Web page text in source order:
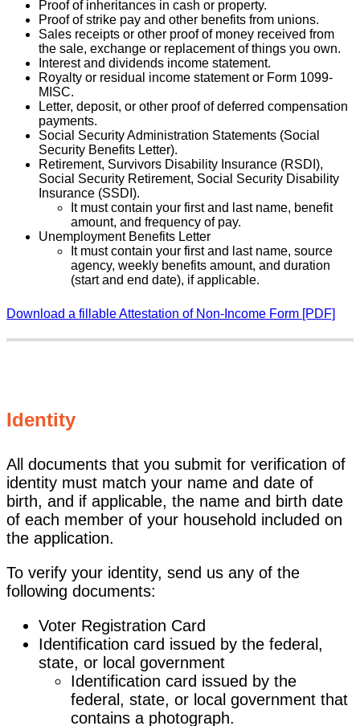
Proof of inheritances in cash or property.
Proof of strike pay and other benefits from unions.
Sales receipts or other proof of money received from
the sale, exchange or replacement of things you own.
Interest and dividends income statement.
Royalty or residual income statement or Form 1099-
MISC.
Letter, deposit, or other proof of deferred compensation
payments.
Social Security Administration Statements (Social
Security Benefits Letter).
Retirement, Survivors Disability Insurance (RSDI),
Social Security Retirement, Social Security Disability
Insurance (SSDI).
It must contain your first and last name, benefit
amount, and frequency of pay.
Unemployment Benefits Letter
It must contain your first and last name, source
agency, weekly benefits amount, and duration
(start and end date), if applicable.
Download a fillable Attestation of Non-Income Form [PDF]
Identity
All documents that you submit for verification of
identity must match your name and date of
birth, and if applicable, the name and birth date
of each member of your household included on
the application.
To verify your identity, send us any of the
following documents:
Voter Registration Card
Identification card issued by the federal,
state, or local government
Identification card issued by the
federal, state, or local government that
contains a photograph.